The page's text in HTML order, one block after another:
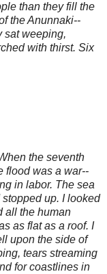
than they fill the
the Anunnaki--
sat weeping,
with thirst. Six
the seventh
flood was a war--
in labor. The sea
up. I looked
all the human
as flat as a roof. I
upon the side of
tears streaming
for coastlines in